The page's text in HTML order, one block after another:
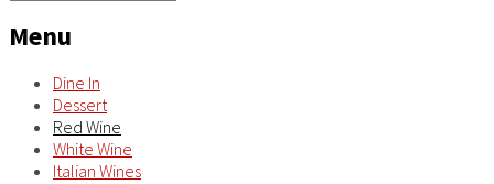
Menu
Dine In
Dessert
Red Wine
White Wine
Italian Wines